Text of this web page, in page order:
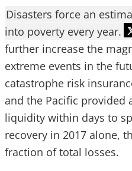
Disasters force an
into poverty every year.
further increase the
extreme events in the
catastrophe risk
and the Pacific provided
liquidity within days to
recovery in 2017 alone,
fraction of total losses.